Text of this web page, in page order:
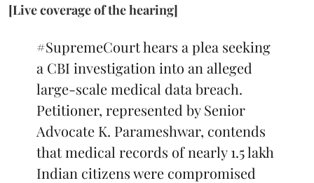
[Live coverage of the hearing]
#SupremeCourthears a plea seeking
a CBI investigation into an alleged
large-scale medical data breach.
Petitioner, represented by Senior
Advocate K. Parameshwar, contends
that medical records of nearly 1.5 lakh
Indian citizens were compromised